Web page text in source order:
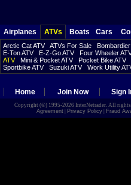
Airplanes ATVs Boats Cars
Arctic Cat ATV ATVs For Sale Bombardier
E-Ton ATV
E-Z-Go ATV Four Wheeler
ATV
Mini & Pocket ATV Pocket Bike ATV
Sportbike ATV
Suzuki ATV Work Utility
Home Join Now Sign
Copyright (©) 1995-2026 InterNetrader. All
Agreement| Privacy Policy| Fraud